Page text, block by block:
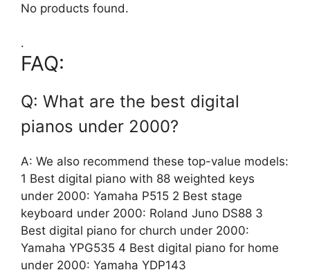
No products found.
.
FAQ:
Q: What are the best digital
pianos under 2000?
A: We also recommend these top-value models:
1 Best digital piano with 88 weighted keys
under 2000: Yamaha P515 2 Best stage
keyboard under 2000: Roland Juno DS88 3
Best digital piano for church under 2000:
Yamaha YPG535 4 Best digital piano for home
under 2000: Yamaha YDP143